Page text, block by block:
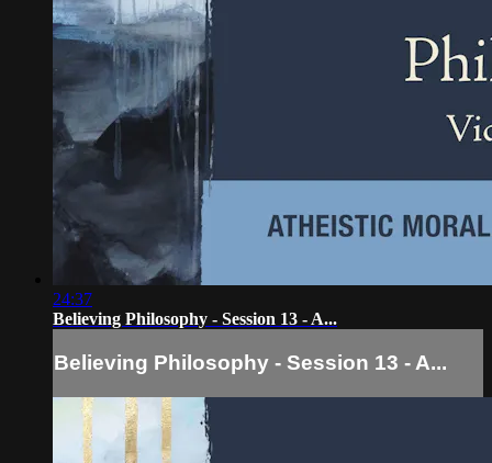
24:37
Believing Philosophy - Session 13 - A...
Believing Philosophy - Session 13 - A...